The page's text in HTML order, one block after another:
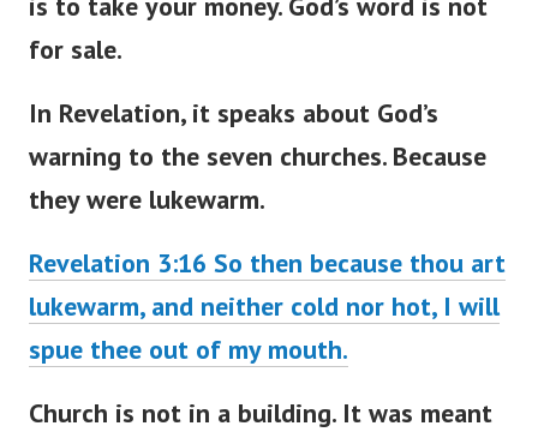
for sale.
In Revelation, it speaks about God’s
warning to the seven churches. Because
they were lukewarm.
Revelation 3:16 So then because thou art
lukewarm, and neither cold nor hot, I will
spue thee out of my mouth.
Church is not in a building. It was meant